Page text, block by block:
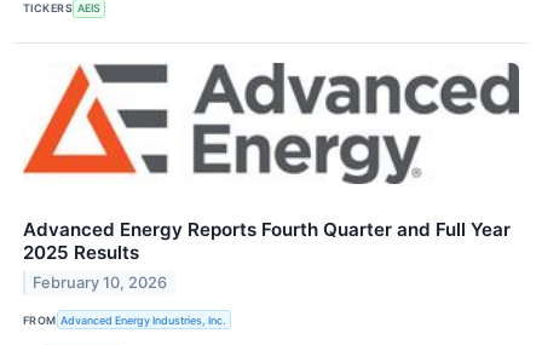
TICKERS AEIS
Advanced Energy Reports Fourth Quarter and Full Year
2025 Results
February 10, 2026
FROM Advanced Energy Industries, Inc.